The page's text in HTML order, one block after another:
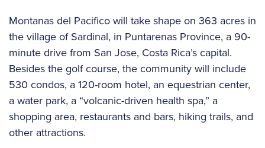
Montanas del Pacifico will take shape on 363 acres in
the village of Sardinal, in Puntarenas Province, a 90-
minute drive from San Jose, Costa Rica’s capital.
Besides the golf course, the community will include
530 condos, a 120-room hotel, an equestrian center,
a water park, a “volcanic-driven health spa,” a
shopping area, restaurants and bars, hiking trails, and
other attractions.